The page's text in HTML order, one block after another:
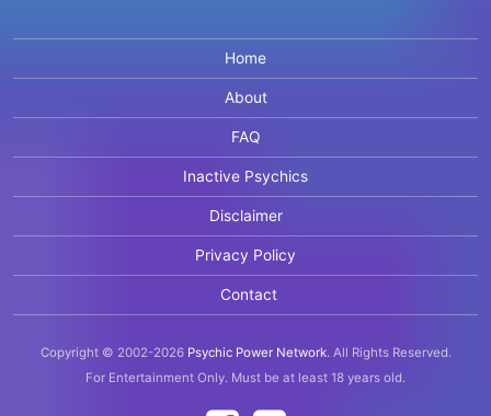
Home
About
FAQ
Inactive Psychics
Disclaimer
Privacy Policy
Contact
Copyright © 2002-2026 Psychic Power Network. All Rights Reserved.
For Entertainment Only. Must be at least 18 years old.